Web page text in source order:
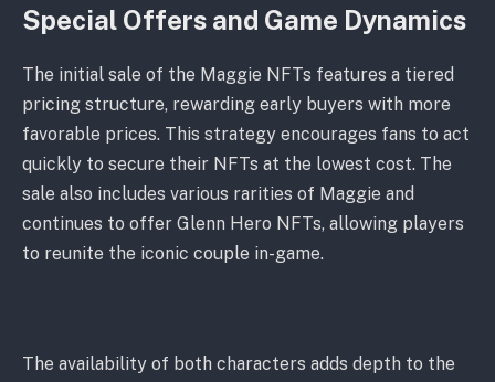
Special Offers and Game Dynamics
The initial sale of the Maggie NFTs features a tiered
pricing structure, rewarding early buyers with more
favorable prices. This strategy encourages fans to act
quickly to secure their NFTs at the lowest cost. The
sale also includes various rarities of Maggie and
continues to offer Glenn Hero NFTs, allowing players
to reunite the iconic couple in-game.
The availability of both characters adds depth to the